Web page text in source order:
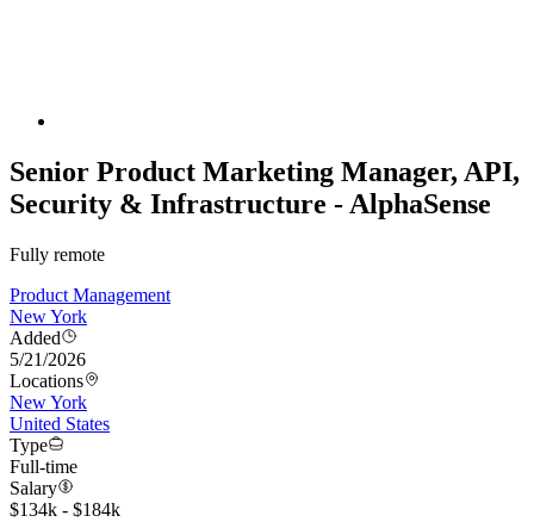
Senior Product Marketing Manager, API,
Security & Infrastructure - AlphaSense
Fully remote
Product Management
New York
Added
5/21/2026
Locations
New York
United States
Type
Full-time
Salary
$134k - $184k